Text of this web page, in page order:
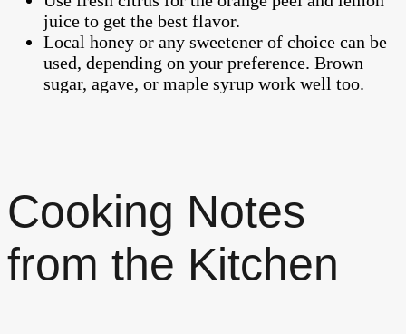
juice to get the best flavor.
Local honey or any sweetener of choice can be
used, depending on your preference. Brown
sugar, agave, or maple syrup work well too.
Cooking Notes
from the Kitchen